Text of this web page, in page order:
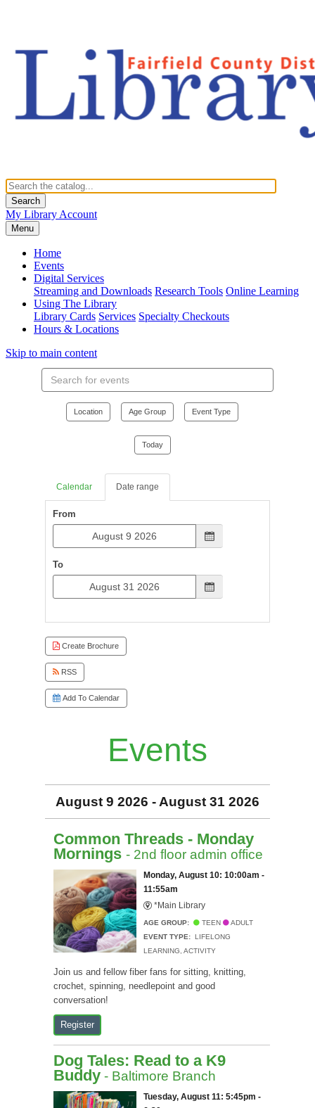
Search
My Library Account
Menu
Home
Events
Digital Services
Streaming and Downloads Research Tools Online Learning
Using The Library
Library Cards Services Specialty Checkouts
Hours & Locations
Skip to main content